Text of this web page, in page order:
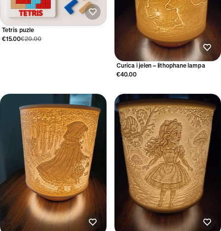
Tetris puzle
€15.00€20.00
Curica i jelen – lithophane lampa
€40.00